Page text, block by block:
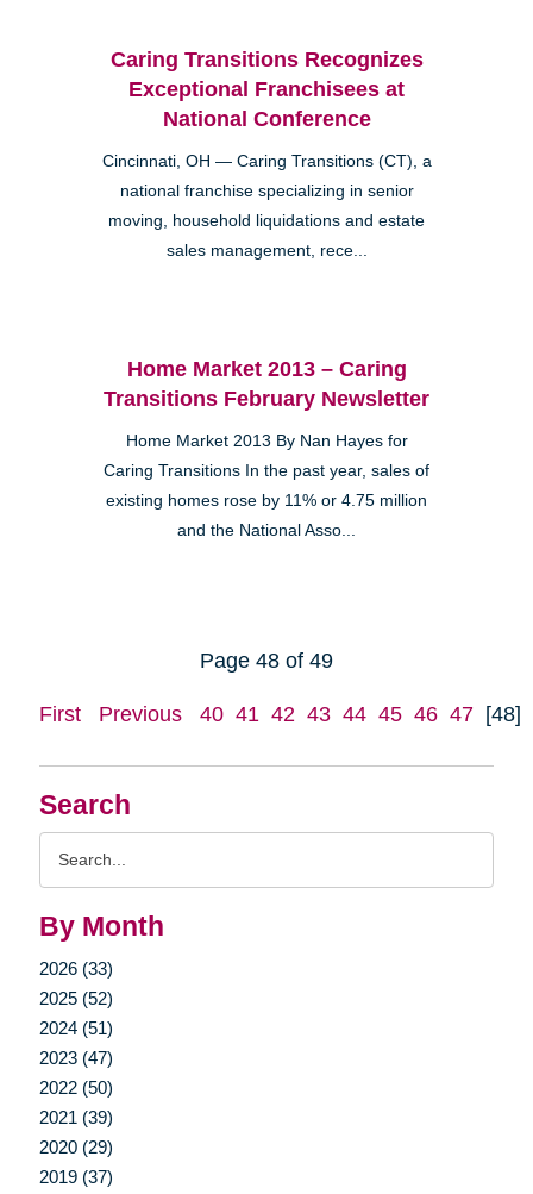
Search
By Month
2026 (33)
2025 (52)
2024 (51)
2023 (47)
2022 (50)
2021 (39)
2020 (29)
2019 (37)
Caring Transitions Recognizes
Exceptional Franchisees at
National Conference
Cincinnati, OH — Caring Transitions (CT), a
national franchise specializing in senior
moving, household liquidations and estate
sales management, rece...
Home Market 2013 – Caring
Transitions February Newsletter
Home Market 2013 By Nan Hayes for
Caring Transitions In the past year, sales of
existing homes rose by 11% or 4.75 million
and the National Asso...
Page 48 of 49
First Previous 40 41 42 43 44 45 46 47 [48]